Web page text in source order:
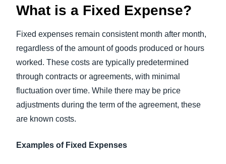
What is a Fixed Expense?
Fixed expenses remain consistent month after month,
regardless of the amount of goods produced or hours
worked. These costs are typically predetermined
through contracts or agreements, with minimal
fluctuation over time. While there may be price
adjustments during the term of the agreement, these
are known costs.
Examples of Fixed Expenses